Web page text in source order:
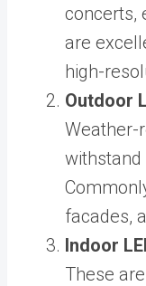
concerts,
are
high-
Outdoor
Weather-
withstand
facades,
Indoor
These